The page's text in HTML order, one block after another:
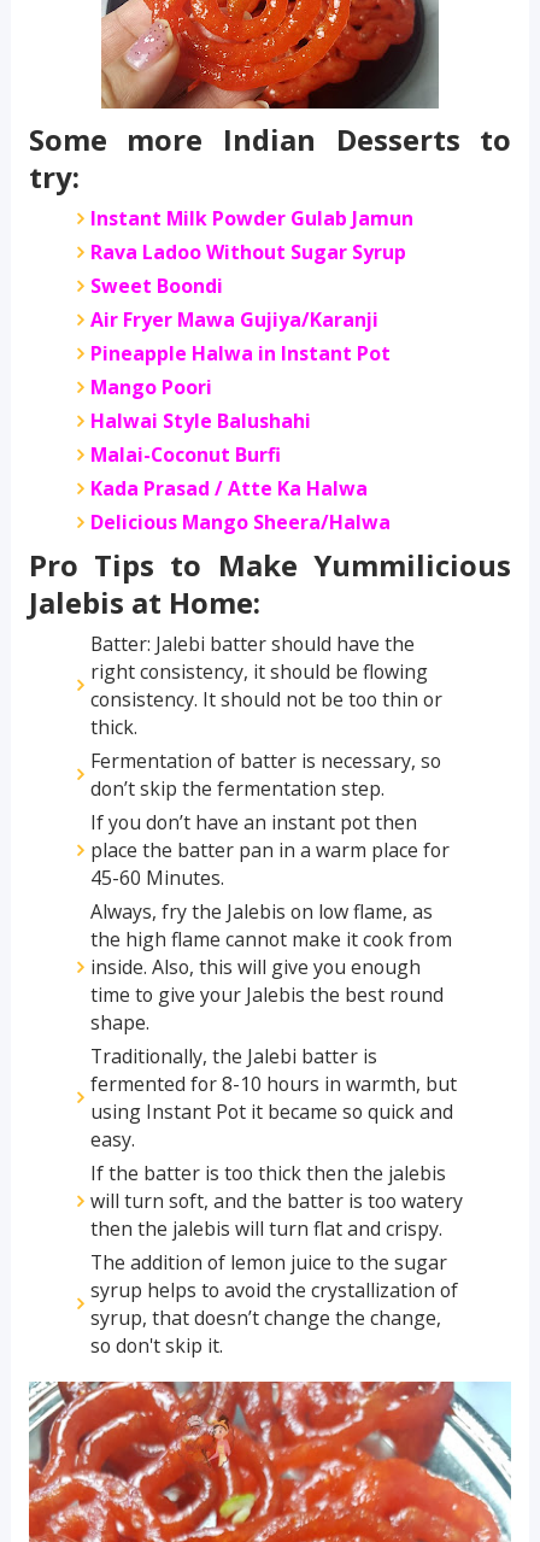
Some more Indian Desserts to
try:
Instant Milk Powder Gulab Jamun
Rava Ladoo Without Sugar Syrup
Sweet Boondi
Air Fryer Mawa Gujiya/Karanji
Pineapple Halwa in Instant Pot
Mango Poori
Halwai Style Balushahi
Malai-Coconut Burfi
Kada Prasad / Atte Ka Halwa
Delicious Mango Sheera/Halwa
Pro Tips to Make Yummilicious
Jalebis at Home:
Batter: Jalebi batter should have the
right consistency, it should be flowing
consistency. It should not be too thin or
thick.
Fermentation of batter is necessary, so
don’t skip the fermentation step.
If you don’t have an instant pot then
place the batter pan in a warm place for
45-60 Minutes.
Always, fry the Jalebis on low flame, as
the high flame cannot make it cook from
inside. Also, this will give you enough
time to give your Jalebis the best round
shape.
Traditionally, the Jalebi batter is
fermented for 8-10 hours in warmth, but
using Instant Pot it became so quick and
easy.
If the batter is too thick then the jalebis
will turn soft, and the batter is too watery
then the jalebis will turn flat and crispy.
The addition of lemon juice to the sugar
syrup helps to avoid the crystallization of
syrup, that doesn’t change the change,
so don't skip it.